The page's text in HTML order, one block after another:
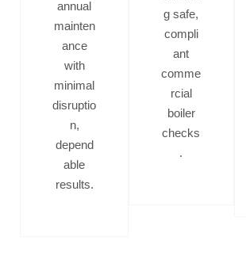
annual
mainten
ance
with
minimal
disruptio
n,
depend
able
results.
g safe,
compli
ant
comme
rcial
boiler
checks
.